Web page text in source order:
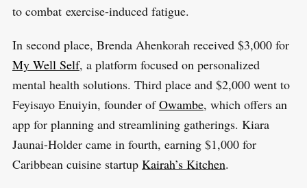
to combat exercise-induced fatigue.
In second place, Brenda Ahenkorah received $3,000 for
My Well Self, a platform focused on personalized
mental health solutions. Third place and $2,000 went to
Feyisayo Enuiyin, founder ofOwambe, which offers an
app for planning and streamlining gatherings. Kiara
Jaunai-Holder came in fourth, earning $1,000 for
Caribbean cuisine startup Kairah’s Kitchen.